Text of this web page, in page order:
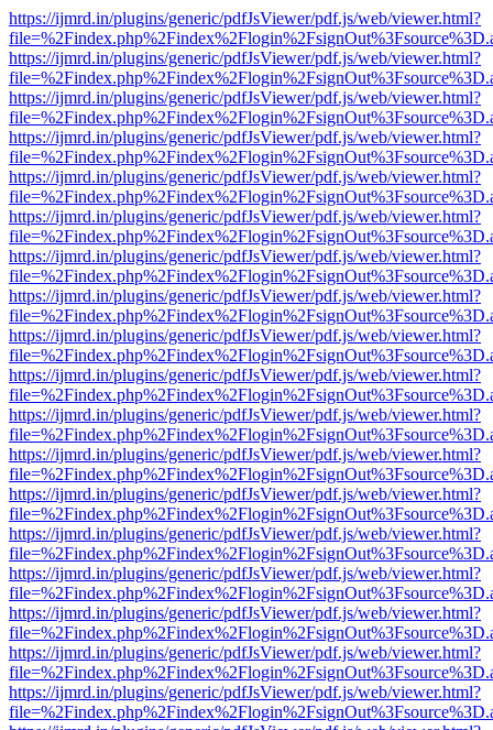
https://ijmrd.in/plugins/generic/pdfJsViewer/pdf.js/web/viewer.html?
https://ijmrd.in/plugins/generic/pdfJsViewer/pdf.js/web/viewer.html?
https://ijmrd.in/plugins/generic/pdfJsViewer/pdf.js/web/viewer.html?
https://ijmrd.in/plugins/generic/pdfJsViewer/pdf.js/web/viewer.html?
https://ijmrd.in/plugins/generic/pdfJsViewer/pdf.js/web/viewer.html?
https://ijmrd.in/plugins/generic/pdfJsViewer/pdf.js/web/viewer.html?
https://ijmrd.in/plugins/generic/pdfJsViewer/pdf.js/web/viewer.html?
https://ijmrd.in/plugins/generic/pdfJsViewer/pdf.js/web/viewer.html?
https://ijmrd.in/plugins/generic/pdfJsViewer/pdf.js/web/viewer.html?
https://ijmrd.in/plugins/generic/pdfJsViewer/pdf.js/web/viewer.html?
https://ijmrd.in/plugins/generic/pdfJsViewer/pdf.js/web/viewer.html?
https://ijmrd.in/plugins/generic/pdfJsViewer/pdf.js/web/viewer.html?
https://ijmrd.in/plugins/generic/pdfJsViewer/pdf.js/web/viewer.html?
https://ijmrd.in/plugins/generic/pdfJsViewer/pdf.js/web/viewer.html?
https://ijmrd.in/plugins/generic/pdfJsViewer/pdf.js/web/viewer.html?
https://ijmrd.in/plugins/generic/pdfJsViewer/pdf.js/web/viewer.html?
https://ijmrd.in/plugins/generic/pdfJsViewer/pdf.js/web/viewer.html?
https://ijmrd.in/plugins/generic/pdfJsViewer/pdf.js/web/viewer.html?